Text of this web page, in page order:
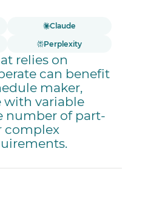
Claude
Perplexity
relies on
can benefit
maker,
with variable
number of part-
complex